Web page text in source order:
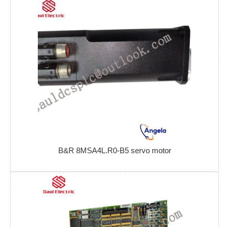
B&R 8MSA4L.R0-B5 servo motor